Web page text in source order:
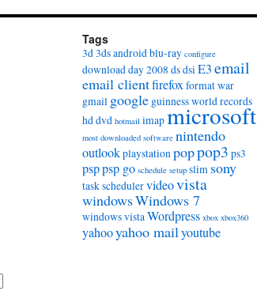
Tags
3d3dsandroidblu-ray configure
download day 2008 dsdsiE3email
email clientfirefoxformat war
gmail google guinness world records
hd dvd hotmail imapmicrosoft
most downloaded software nintendo
outlookplaystationpoppop3 ps3
psppsp go schedule setup slim sony
task schedulervideovista
windowsWindows 7
windows vistaWordpress xbox xbox360
yahooyahoo mailyoutube